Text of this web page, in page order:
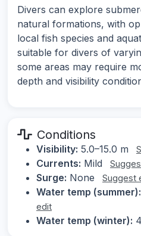
Divers can explore
natural formations, with
local fish species and
suitable for divers of
some areas may require
depth and visibility
Conditions
Visibility: 5.0–15.0 m
Currents: Mild
Surge: None Suggest
Water temp (summer):
edit
Water temp (winter):